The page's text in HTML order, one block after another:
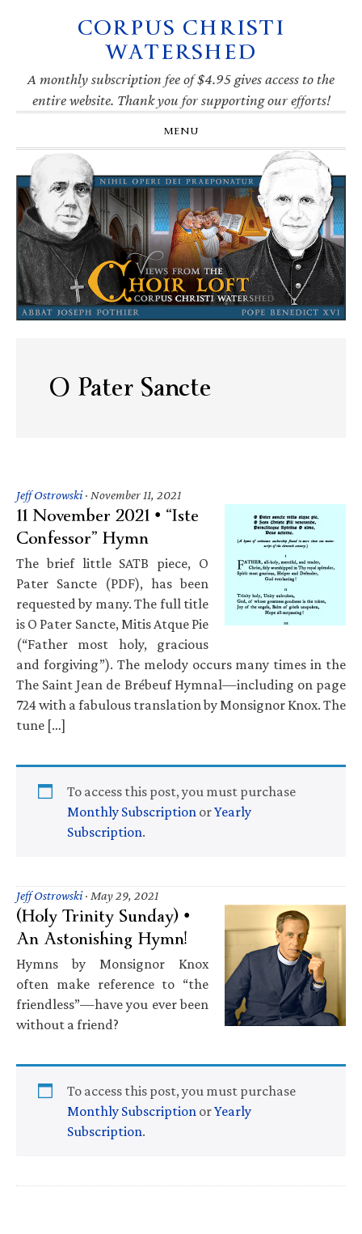
navigation
CORPUS CHRISTI
WATERSHED
A monthly subscription fee of $4.95 gives access to the
entire website. Thank you for supporting our efforts!
MENU
O Pater Sancte
Jeff Ostrowski· November 11, 2021
11 November 2021 • “Iste
Confessor” Hymn
The brief little SATB piece, O
Pater Sancte (PDF), has been
requested by many. The full title
is O Pater Sancte, Mitis Atque Pie
(“Father most holy, gracious
and forgiving”). The melody occurs many times in the
The Saint Jean de Brébeuf Hymnal—including on page
724 with a fabulous translation by Monsignor Knox. The
tune […]
To access this post, you must purchase
Monthly Subscription orYearly
Subscription.
Jeff Ostrowski· May 29, 2021
(Holy Trinity Sunday) •
An Astonishing Hymn!
Hymns by Monsignor Knox
often make reference to “the
friendless”—have you ever been
without a friend?
To access this post, you must purchase
Monthly Subscription orYearly
Subscription.
Primary